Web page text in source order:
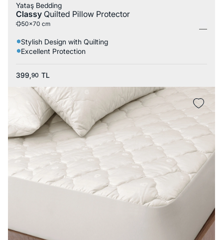
Yataş Bedding
Classy Quilted Pillow Protector
50x70 cm
Stylish Design with Quilting
Excellent Protection
399,90 TL